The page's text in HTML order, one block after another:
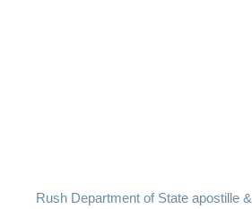
Rush Department of State apostille &